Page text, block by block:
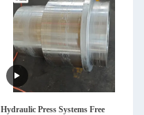
Hydraulic Press Systems Free